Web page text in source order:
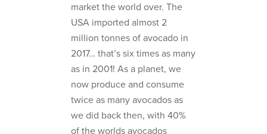
market the world over. The
USA imported almost 2
million tonnes of avocado in
2017… that’s six times as many
as in 2001! As a planet, we
now produce and consume
twice as many avocados as
we did back then, with 40%
of the worlds avocados